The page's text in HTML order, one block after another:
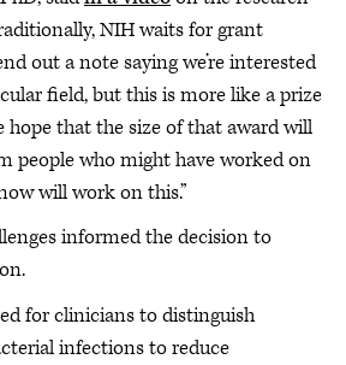
NIH waits for grant
out a note saying we’re interested
field, but this is more like a prize
that the size of that award will
people who might have worked on
will work on this.”
informed the decision to
for clinicians to distinguish
infections to reduce